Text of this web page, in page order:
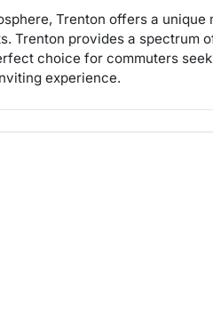
Trenton offers a unique
Trenton provides a spectrum
choice for commuters
experience.